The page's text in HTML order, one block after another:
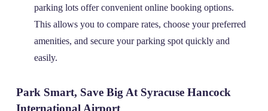
parking lots offer convenient online booking options.
This allows you to compare rates, choose your preferred
amenities, and secure your parking spot quickly and
easily.
Park Smart, Save Big At Syracuse Hancock